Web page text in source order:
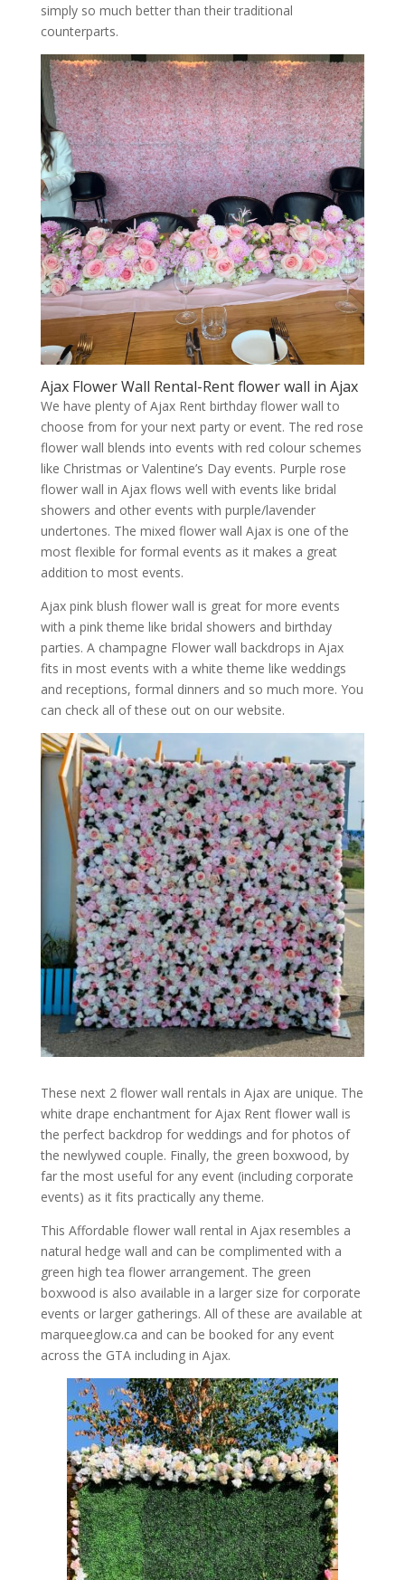
simply so much better than their traditional
counterparts.
Ajax Flower Wall Rental-Rent flower wall in Ajax
We have plenty of Ajax Rent birthday flower wall to
choose from for your next party or event. The red rose
flower wall blends into events with red colour schemes
like Christmas or Valentine’s Day events. Purple rose
flower wall in Ajax flows well with events like bridal
showers and other events with purple/lavender
undertones. The mixed flower wall Ajax is one of the
most flexible for formal events as it makes a great
addition to most events.
Ajax pink blush flower wall is great for more events
with a pink theme like bridal showers and birthday
parties. A champagne Flower wall backdrops in Ajax
fits in most events with a white theme like weddings
and receptions, formal dinners and so much more. You
can check all of these out on our website.
These next 2 flower wall rentals in Ajax are unique. The
white drape enchantment for Ajax Rent flower wall is
the perfect backdrop for weddings and for photos of
the newlywed couple. Finally, the green boxwood, by
far the most useful for any event (including corporate
events) as it fits practically any theme.
This Affordable flower wall rental in Ajax resembles a
natural hedge wall and can be complimented with a
green high tea flower arrangement. The green
boxwood is also available in a larger size for corporate
events or larger gatherings. All of these are available at
marqueeglow.ca and can be booked for any event
across the GTA including in Ajax.